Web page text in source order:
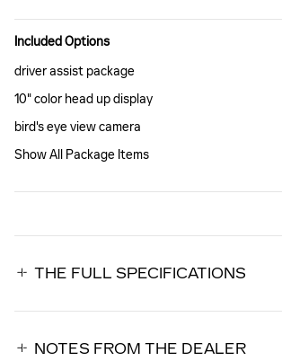
Included Options
driver assist package
10" color head up display
bird's eye view camera
Show All Package Items
THE FULL SPECIFICATIONS
NOTES FROM THE DEALER